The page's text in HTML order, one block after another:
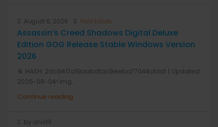
August 6, 2026 Real Estate
Assassin’s Creed Shadows Digital Deluxe
Edition GOG Release Stable Windows Version
2026
📎 HASH: 2dc9417a19aabdfac9eeba77044cfdd1 | Updated:
2026-08-04<img...
Continue reading
by anis1111